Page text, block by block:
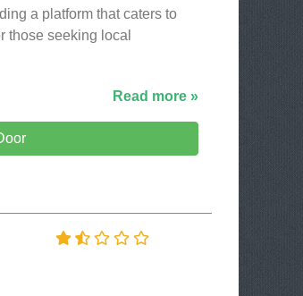
a platform that caters to
those seeking local
Read more »